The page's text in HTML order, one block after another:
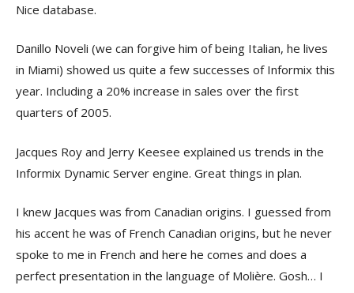
Nice database.
Danillo Noveli (we can forgive him of being Italian, he lives
in Miami) showed us quite a few successes of Informix this
year. Including a 20% increase in sales over the first
quarters of 2005.
Jacques Roy and Jerry Keesee explained us trends in the
Informix Dynamic Server engine. Great things in plan.
I knew Jacques was from Canadian origins. I guessed from
his accent he was of French Canadian origins, but he never
spoke to me in French and here he comes and does a
perfect presentation in the language of Molière. Gosh… I